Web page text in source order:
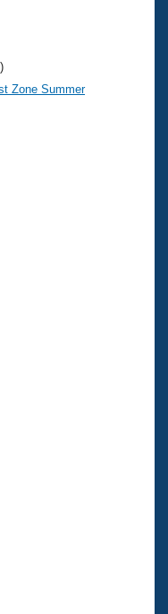
Zone Summer